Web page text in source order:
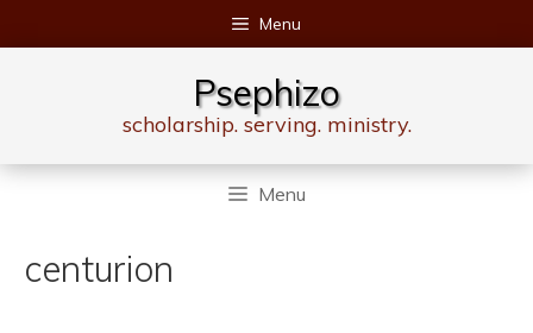
to
Menu
Psephizo
scholarship. serving. ministry.
Menu
centurion